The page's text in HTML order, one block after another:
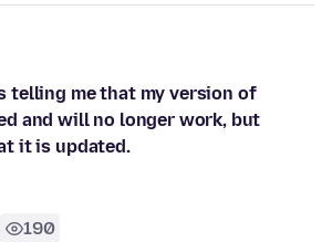
telling me that my version of
and will no longer work, but
it is updated.
190